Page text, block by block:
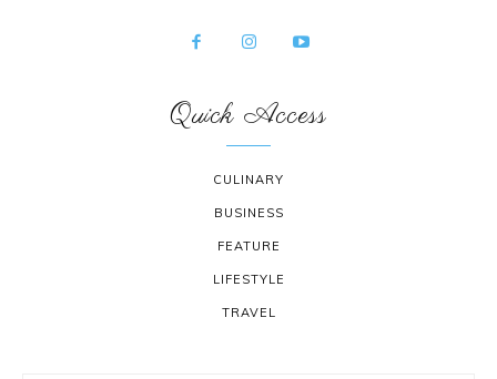
Quick Access
CULINARY
BUSINESS
FEATURE
LIFESTYLE
TRAVEL